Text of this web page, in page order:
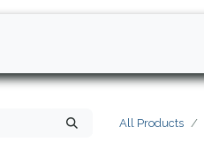
All Products